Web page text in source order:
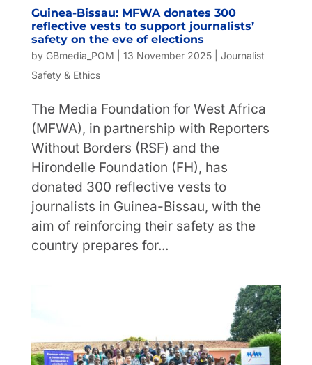
Guinea-Bissau: MFWA donates 300
reflective vests to support journalists’
safety on the eve of elections
by GBmedia_POM 13 November 2025| Journalist
Safety & Ethics
The Media Foundation for West Africa
(MFWA), in partnership with Reporters
Without Borders (RSF) and the
Hirondelle Foundation (FH), has
donated 300 reflective vests to
journalists in Guinea-Bissau, with the
aim of reinforcing their safety as the
country prepares for...